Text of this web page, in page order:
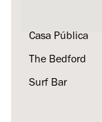
Casa Pública
The Bedford
Surf Bar